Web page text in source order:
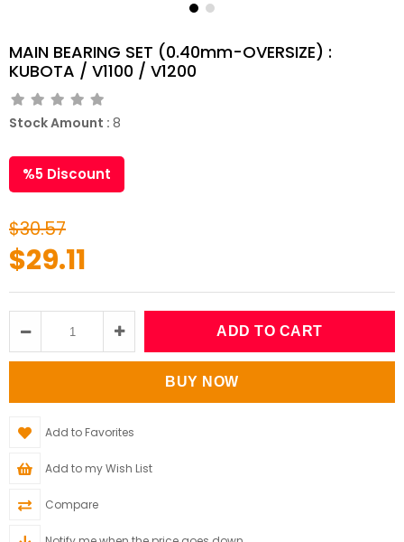
MAIN BEARING SET (0.40mm-OVERSIZE) :
KUBOTA / V1100 / V1200
Stock Amount : 8
%5 Discount
$30.57
$29.11
Add to Favorites
Add to my Wish List
Compare